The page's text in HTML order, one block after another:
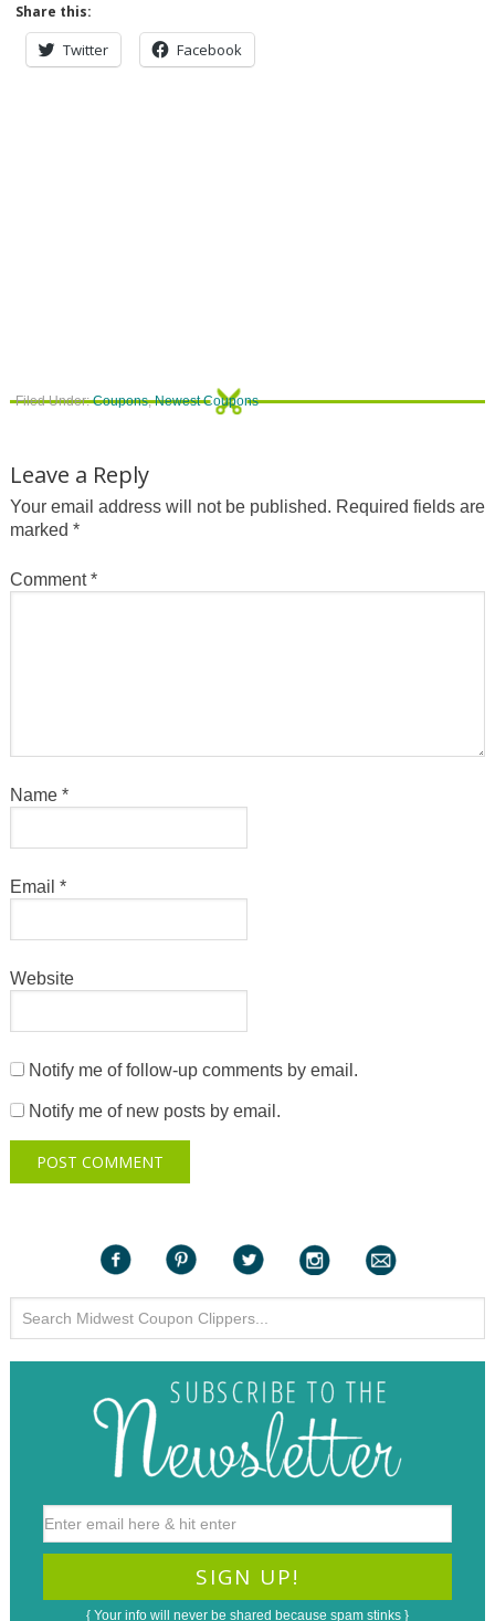
Share this:
Twitter Facebook
Filed Under:Coupons,Newest Coupons
Leave a Reply
Your email address will not be published. Required fields are
marked *
Comment*
Name *
Email *
Website
Notify me of follow-up comments by email.
Notify me of new posts by email.
{ Your info will never be shared because spam stinks }